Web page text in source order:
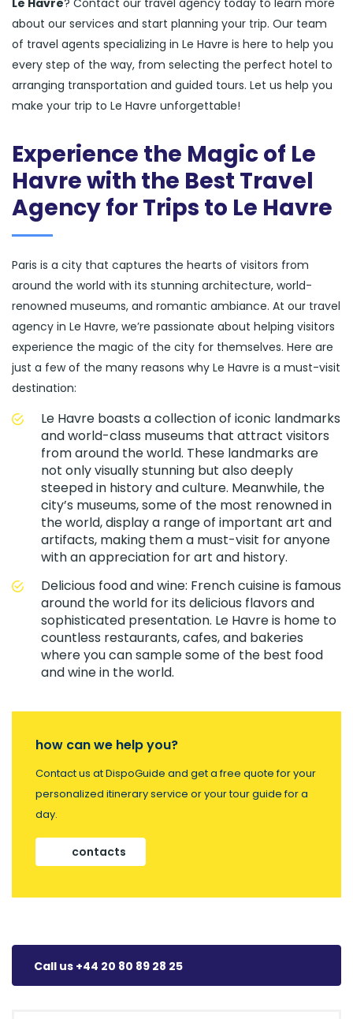
Le Havre? Contact our travel agency today to learn more
about our services and start planning your trip. Our team
of travel agents specializing in Le Havre is here to help you
every step of the way, from selecting the perfect hotel to
arranging transportation and guided tours. Let us help you
make your trip to Le Havre unforgettable!
Experience the Magic of Le
Havre with the Best Travel
Agency for Trips to Le Havre
Paris is a city that captures the hearts of visitors from
around the world with its stunning architecture, world-
renowned museums, and romantic ambiance. At our travel
agency in Le Havre, we’re passionate about helping visitors
experience the magic of the city for themselves. Here are
just a few of the many reasons why Le Havre is a must-visit
destination:
Le Havre boasts a collection of iconic landmarks
and world-class museums that attract visitors
from around the world. These landmarks are
not only visually stunning but also deeply
steeped in history and culture. Meanwhile, the
city’s museums, some of the most renowned in
the world, display a range of important art and
artifacts, making them a must-visit for anyone
with an appreciation for art and history.
Delicious food and wine: French cuisine is famous
around the world for its delicious flavors and
sophisticated presentation. Le Havre is home to
countless restaurants, cafes, and bakeries
where you can sample some of the best food
and wine in the world.
how can we help you?
Contact us at DispoGuide and get a free quote for your
personalized itinerary service or your tour guide for a
day.
contacts
Call us +44 20 80 89 28 25